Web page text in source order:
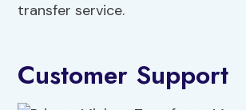
transfer service.
Customer Support